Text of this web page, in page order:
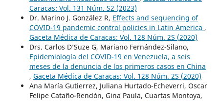
Caracas: Vol. 131 Núm. S2 (2023)
Dr. Marino J. González R, Effects and sequencing of
COVID-19 pandemic control policies in Latin America ,
Gaceta Médica de Caracas: Vol. 128 Núm. 2S (2020)
Drs. Carlos D’Suze G, Mariano Fernández-Silano,
Epidemiología del COVID-19 en Venezuela, a seis
meses de la denuncia de los primeros casos en China
, Gaceta Médica de Caracas: Vol. 128 Núm. 2S (2020)
Ana María Gutierrez, Juliana Hurtado-Echeverri, Oscar
Felipe Cataño-Rendón, Gina Paula, Cuartas Montoya,